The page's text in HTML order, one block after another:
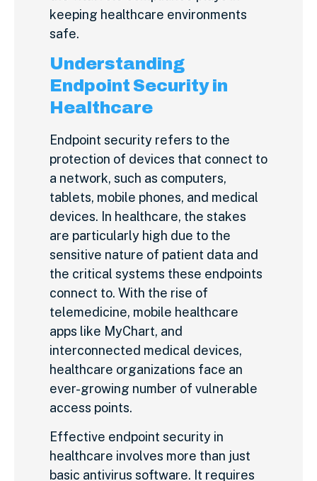
keeping healthcare environments
safe.
Understanding
Endpoint Security in
Healthcare
Endpoint security refers to the
protection of devices that connect to
a network, such as computers,
tablets, mobile phones, and medical
devices. In healthcare, the stakes
are particularly high due to the
sensitive nature of patient data and
the critical systems these endpoints
connect to. With the rise of
telemedicine, mobile healthcare
apps like MyChart, and
interconnected medical devices,
healthcare organizations face an
ever-growing number of vulnerable
access points.
Effective endpoint security in
healthcare involves more than just
basic antivirus software. It requires